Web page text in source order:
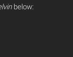
below: